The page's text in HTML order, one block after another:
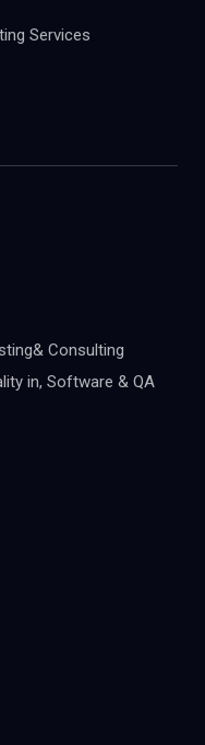
Services
Consulting
in, Software & QA